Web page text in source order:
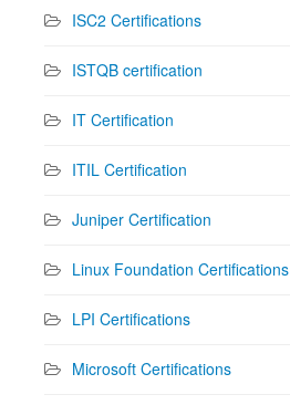
ISC2 Certifications
ISTQB certification
IT Certification
ITIL Certification
Juniper Certification
Linux Foundation Certifications
LPI Certifications
Microsoft Certifications